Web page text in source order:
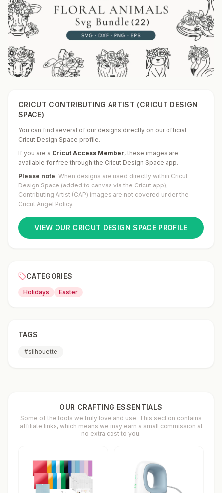
CRICUT CONTRIBUTING ARTIST (CRICUT DESIGN
SPACE)
You can find several of our designs directly on our official
Cricut Design Space profile.
If you are a Cricut Access Member, these images are
available for free through the Cricut Design Space app.
Please note: When designs are used directly within Cricut
Design Space (added to canvas via the Cricut app),
Contributing Artist (CAP) images are not covered under the
Cricut Angel Policy.
VIEW OUR CRICUT DESIGN SPACE PROFILE
CATEGORIES
Holidays Easter
TAGS
#silhouette
OUR CRAFTING ESSENTIALS
Some of the tools we truly love and use. This section contains
affiliate links, which means we may earn a small commission at
no extra cost to you.